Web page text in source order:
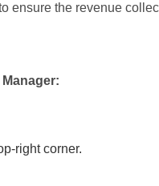
ensure the revenue
right corner.